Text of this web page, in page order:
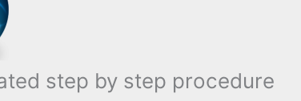
step by step procedure